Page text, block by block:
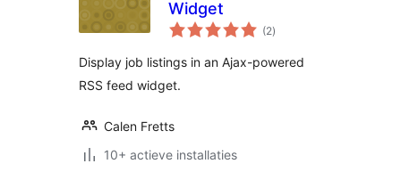
Widget
(2totaal
waarderingen
)
Display job listings in an Ajax-powered
RSS feed widget.
Calen Fretts
10+ actieve installaties